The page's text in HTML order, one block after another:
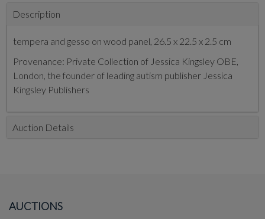
Description
tempera and gesso on wood panel, 26.5 x 22.5 x 2.5 cm
Provenance: Private Collection of Jessica Kingsley OBE,
London, the founder of leading autism publisher Jessica
Kingsley Publishers
Auction Details
AUCTIONS